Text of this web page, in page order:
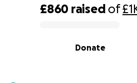
£860 raised of
Donate